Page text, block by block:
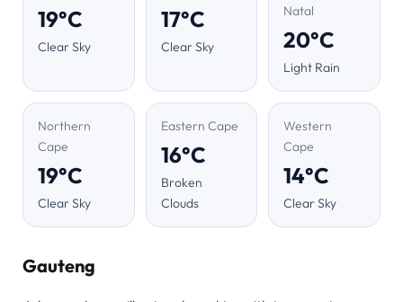
19°C
Clear Sky
17°C
Clear Sky
Natal
20°C
Light Rain
Northern
Cape
19°C
Clear Sky
Eastern Cape
16°C
Broken
Clouds
Western
Cape
14°C
Clear Sky
Gauteng